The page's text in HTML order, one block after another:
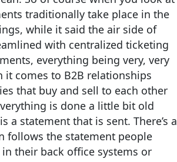
traditionally take place in the
while it said the air side of
with centralized ticketing
everything being very, very
it comes to B2B relationships
that buy and sell to each other
is done a little bit old
a statement that is sent. There’s a
follows the statement people
their back office systems or